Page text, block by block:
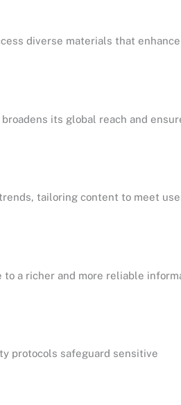
diverse materials that
its global reach and
tailoring content to meet
a richer and more reliable
protocols safeguard sensitive